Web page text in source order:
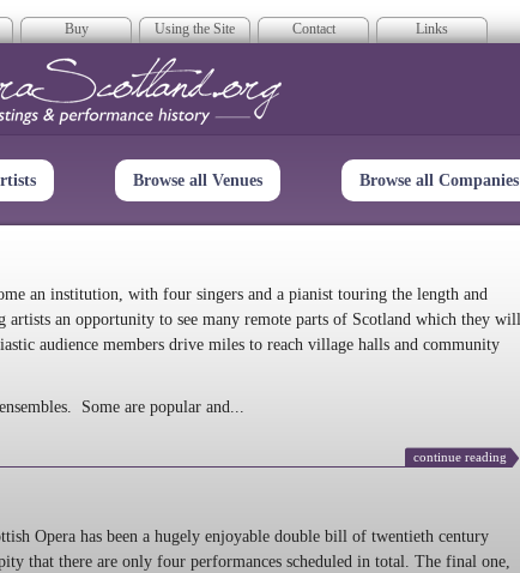
Buy Using the Site Contact Links
Scotland
Browse all Venues Browse all Companies
an institution, with four singers and a pianist touring the length and
an opportunity to see many remote parts of Scotland which they will
audience members drive miles to reach village halls and community
Some are popular and...
continue reading
Opera has been a hugely enjoyable double bill of twentieth century
that there are only four performances scheduled in total. The final one,